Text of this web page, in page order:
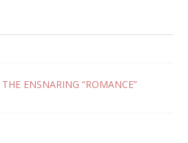
ENSNARING “ROMANCE”